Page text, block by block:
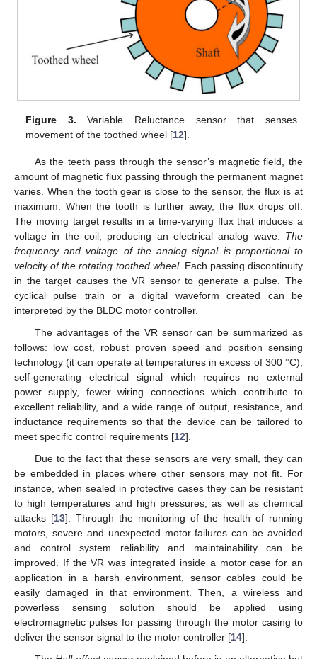
Figure 3. Variable Reluctance sensor that senses
movement of the toothed wheel [12].
As the teeth pass through the sensor’s magnetic field, the
amount of magnetic flux passing through the permanent magnet
varies. When the tooth gear is close to the sensor, the flux is at
maximum. When the tooth is further away, the flux drops off.
The moving target results in a time-varying flux that induces a
voltage in the coil, producing an electrical analog wave. The
frequency and voltage of the analog signal is proportional to
velocity of the rotating toothed wheel. Each passing discontinuity
in the target causes the VR sensor to generate a pulse. The
cyclical pulse train or a digital waveform created can be
interpreted by the BLDC motor controller.
The advantages of the VR sensor can be summarized as
follows: low cost, robust proven speed and position sensing
technology (it can operate at temperatures in excess of 300 °C),
self-generating electrical signal which requires no external
power supply, fewer wiring connections which contribute to
excellent reliability, and a wide range of output, resistance, and
inductance requirements so that the device can be tailored to
meet specific control requirements [12].
Due to the fact that these sensors are very small, they can
be embedded in places where other sensors may not fit. For
instance, when sealed in protective cases they can be resistant
to high temperatures and high pressures, as well as chemical
attacks [13]. Through the monitoring of the health of running
motors, severe and unexpected motor failures can be avoided
and control system reliability and maintainability can be
improved. If the VR was integrated inside a motor case for an
application in a harsh environment, sensor cables could be
easily damaged in that environment. Then, a wireless and
powerless sensing solution should be applied using
electromagnetic pulses for passing through the motor casing to
deliver the sensor signal to the motor controller [14].